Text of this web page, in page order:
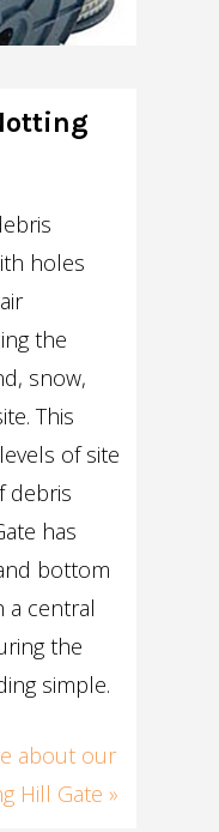
holes
the
snow,
This
of site
debris
has
bottom
a central
the
simple.
about our
Hill Gate »